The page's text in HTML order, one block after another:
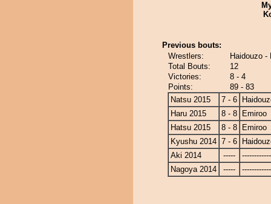
Previous bouts:
Wrestlers:
Haidouzo -
Total Bouts:
12
Victories:
8 - 4
Points:
89 - 83
Natsu 2015
7 - 6
Haru 2015
8 - 8
Emiroo
Hatsu 2015
8 - 8
Emiroo
Kyushu 2014 7 - 6
Aki 2014
-----
Nagoya 2014
-----